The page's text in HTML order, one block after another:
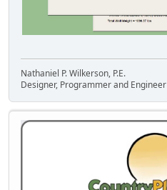
Nathaniel P. Wilkerson, P.E.
Designer, Programmer and Engineer